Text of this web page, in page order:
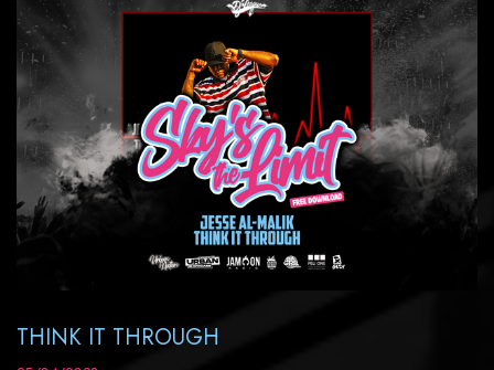
THINK IT THROUGH